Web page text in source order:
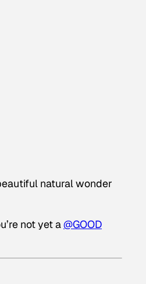
natural wonder
not yet a@GOOD